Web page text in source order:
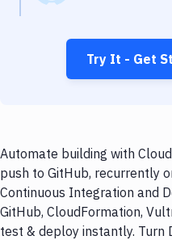
Try It - Get
Automate building with
push to GitHub, recurrently
Continuous Integration and
GitHub, CloudFormation,
test & deploy instantly. Turn